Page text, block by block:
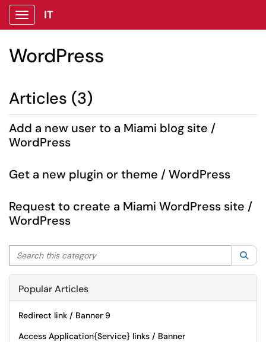
Show Applications Menu
IT
WordPress
Articles (3)
Add a new user to a Miami blog site /
WordPress
Get a new plugin or theme / WordPress
Request to create a Miami WordPress site /
WordPress
Search this category
Popular Articles
Redirect link / Banner 9
Access Application{Service} links / Banner